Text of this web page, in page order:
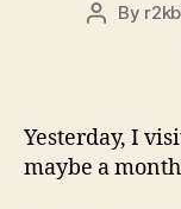
Post
By
Yesterday, I
maybe a